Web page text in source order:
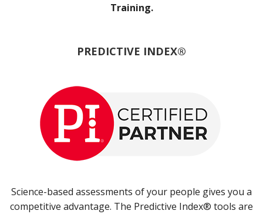
Training.
PREDICTIVE INDEX®
Science-based assessments of your people gives you a
competitive advantage. The Predictive Index® tools are